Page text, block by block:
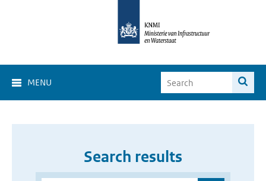
MENU
Search results